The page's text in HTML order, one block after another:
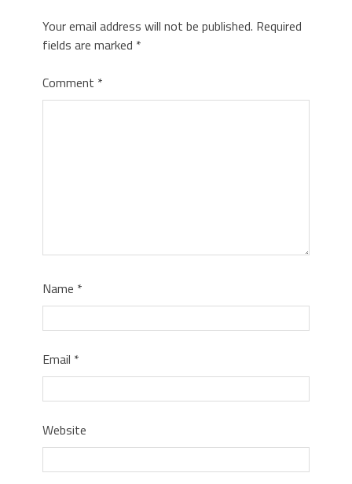
Your email address will not be published. Required
fields are marked *
Comment *
Name *
Email *
Website